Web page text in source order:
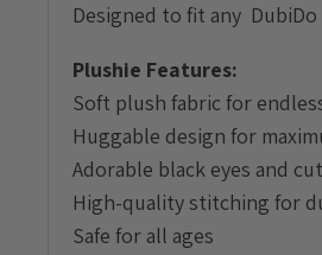
Designed to fit any
Plushie Features:
Soft plush fabric for
Huggable design for
Adorable black eyes and
High-quality stitching for
Safe for all ages